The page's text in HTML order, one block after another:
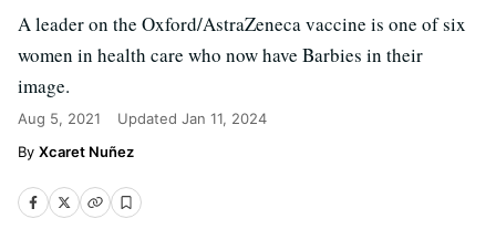
A leader on the Oxford/AstraZeneca vaccine is one of six
women in health care who now have Barbies in their
image.
Aug 5, 2021 Updated Jan 11, 2024
Xcaret Nuñez